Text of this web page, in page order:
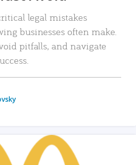
legal mistakes
businesses often make.
pitfalls, and navigate